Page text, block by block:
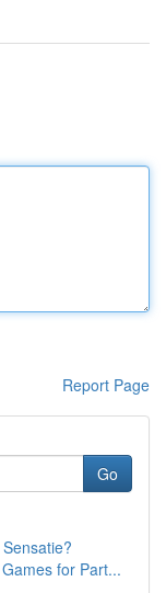
Report Page
Go
for Part...